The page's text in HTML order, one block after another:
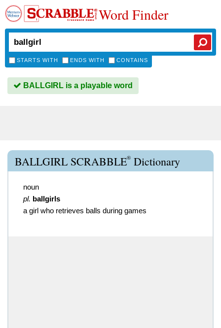
Word Finder
STARTS WITH ENDS WITH CONTAINS
BALLGIRL is a playable word
BALLGIRL SCRABBLE® Dictionary
noun
pl. ballgirls
a girl who retrieves balls during games